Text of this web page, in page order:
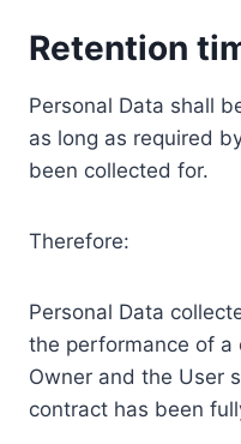
Retention
Personal Data shall
as long as required
been collected for.
Therefore:
Personal Data
the performance of
Owner and the User
contract has been